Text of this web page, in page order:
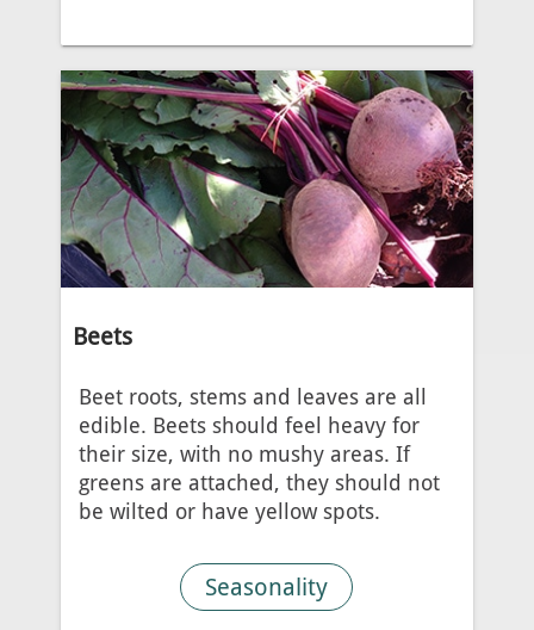
Beets
Beet roots, stems and leaves are all
edible. Beets should feel heavy for
their size, with no mushy areas. If
greens are attached, they should not
be wilted or have yellow spots.
Seasonality